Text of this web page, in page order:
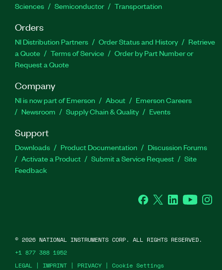
Sciences
Semiconductor Transportation
Orders
NI Distribution Partners Order Status and History
Retrieve
a Quote
Terms of Service
Order by Part Number or
Request a Quote
Company
NI is now part of Emerson About
Emerson Careers
Newsroom
Supply Chain & Quality Events
Support
Downloads Product Documentation
Discussion Forums
Activate a Product
Submit a Service Request
Site
Feedback
Facebook
Twitter LinkedInYouTube
LEGAL | IMPRINT | PRIVACY | Cookie Settings
© 2026 NATIONAL INSTRUMENTS CORP. ALL RIGHTS RESERVED.
+1 877 388 1952